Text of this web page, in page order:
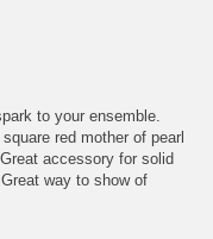
to your ensemble.
red mother of pearl
accessory for solid
way to show of